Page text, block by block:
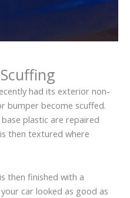
had its exterior non-
bumper become scuffed.
plastic are repaired
then textured where
then finished with a
car looked as good as